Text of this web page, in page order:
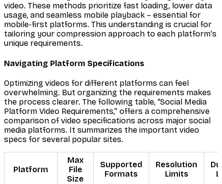
video. These methods prioritize fast loading, lower data
usage, and seamless mobile playback – essential for
mobile-first platforms. This understanding is crucial for
tailoring your compression approach to each platform's
unique requirements.
Navigating Platform Specifications
Optimizing videos for different platforms can feel
overwhelming. But organizing the requirements makes
the process clearer. The following table, “Social Media
Platform Video Requirements,” offers a comprehensive
comparison of video specifications across major social
media platforms. It summarizes the important video
specs for several popular sites.
Platform
Max
File
Size
Supported
Formats
Resolution
Limits